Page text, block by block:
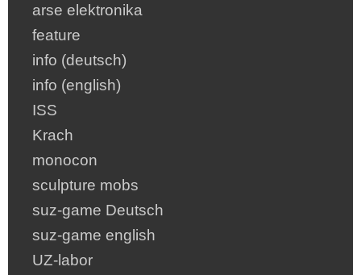
arse elektronika
feature
info (deutsch)
info (english)
ISS
Krach
monocon
sculpture mobs
suz-game Deutsch
suz-game english
UZ-labor